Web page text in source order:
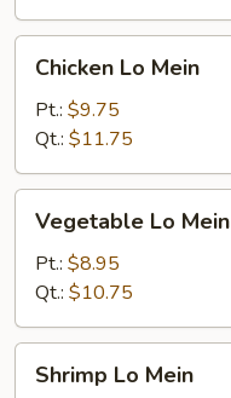
Mein
Chicken Lo Mein
Pt.: $9.75
Qt.: $11.75
Mein
Vegetable Lo Mein
Pt.: $8.95
Qt.: $10.75
Shrimp Lo Mein